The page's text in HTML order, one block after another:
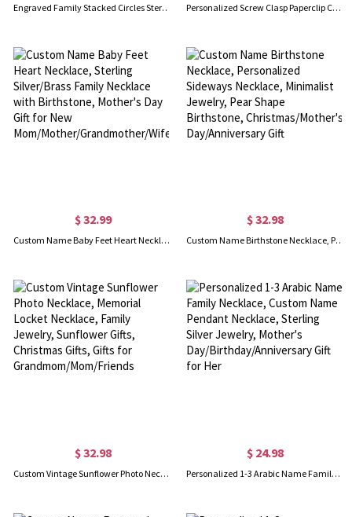
Engraved Family Stacked Circles Sterling Silver Necklace Personalized Screw Clasp Paperclip Chain Necklace
$ 32.99
Custom Name Baby Feet Heart Necklace, Sterling Silver/Brass Family Necklace with Birthstone, Mother's Day Gift for New Mom/Mother/Grandmother/Wife
$ 32.98
Custom Name Birthstone Necklace, Personalized Sideways Necklace, Minimalist Jewelry, Pear Shape Birthstone, Christmas/Mother's Day/Anniversary Gift
$ 32.98
Custom Vintage Sunflower Photo Necklace, Memorial Locket Necklace, Family Jewelry, Sunflower Gifts, Christmas Gifts, Gifts for Grandmom/Mom/Friends
$ 24.98
Personalized 1-3 Arabic Name Family Necklace, Custom Name Pendant Necklace, Sterling Silver Jewelry, Mother's Day/Birthday/Anniversary Gift for Her